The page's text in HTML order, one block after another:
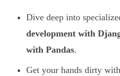
Dive deep into
development with
with Pandas.
Get your hands dirty